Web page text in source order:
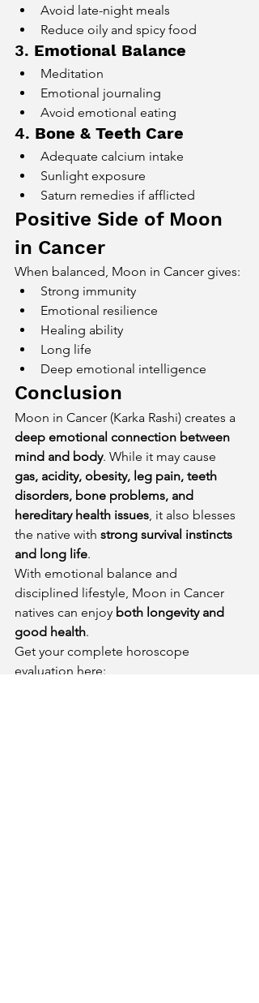
Avoid late-night meals
Reduce oily and spicy food
3. Emotional Balance
Meditation
Emotional journaling
Avoid emotional eating
4. Bone & Teeth Care
Adequate calcium intake
Sunlight exposure
Saturn remedies if afflicted
Positive Side of Moon
in Cancer
When balanced, Moon in Cancer gives:
Strong immunity
Emotional resilience
Healing ability
Long life
Deep emotional intelligence
Conclusion
Moon in Cancer (Karka Rashi) creates a
deep emotional connection between
mind and body. While it may cause
gas, acidity, obesity, leg pain, teeth
disorders, bone problems, and
hereditary health issues, it also blesses
the native with strong survival instincts
and long life.
With emotional balance and
disciplined lifestyle, Moon in Cancer
natives can enjoy both longevity and
good health.
Get your complete horoscope
evaluation here: